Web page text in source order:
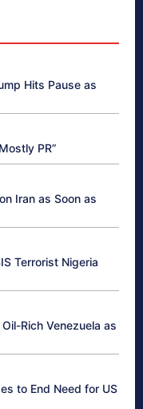
Hits Pause as
PR”
Iran as Soon as
Terrorist Nigeria
Rich Venezuela as
to End Need for US